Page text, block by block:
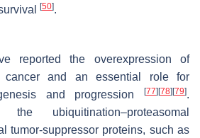
[50].
reported the overexpression of
cancer and an essential role for
and progression
[77][78][79].
ubiquitination–proteasomal
tumor-suppressor proteins, such as